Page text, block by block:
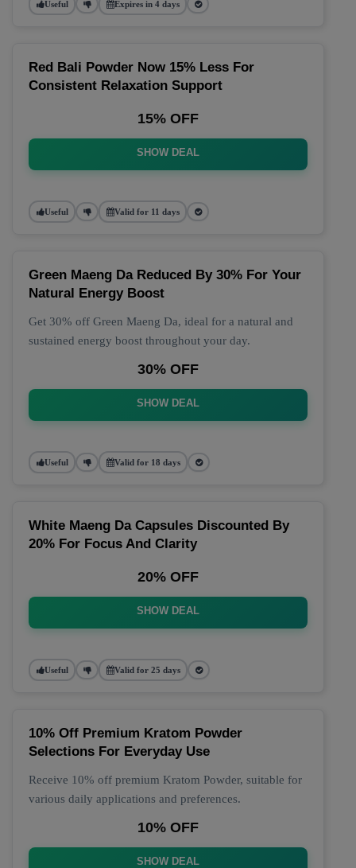
Useful Expires in 4 days
Red Bali Powder Now 15% Less For
Consistent Relaxation Support
15% OFF
SHOW DEAL
Useful Valid for 11 days
Green Maeng Da Reduced By 30% For Your
Natural Energy Boost
Get 30% off Green Maeng Da, ideal for a natural and
sustained energy boost throughout your day.
30% OFF
SHOW DEAL
Useful Valid for 18 days
White Maeng Da Capsules Discounted By
20% For Focus And Clarity
20% OFF
SHOW DEAL
Useful Valid for 25 days
10% Off Premium Kratom Powder
Selections For Everyday Use
Receive 10% off premium Kratom Powder, suitable for
various daily applications and preferences.
10% OFF
SHOW DEAL